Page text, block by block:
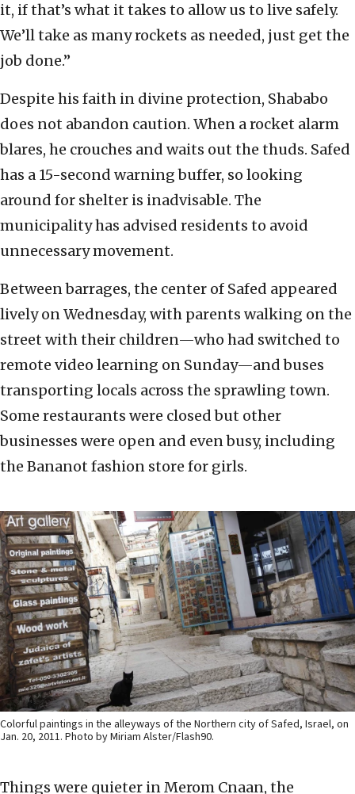
it, if that’s what it takes to allow us to live safely.
We’ll take as many rockets as needed, just get the
job done.”
Despite his faith in divine protection, Shababo
does not abandon caution. When a rocket alarm
blares, he crouches and waits out the thuds. Safed
has a 15-second warning buffer, so looking
around for shelter is inadvisable. The
municipality has advised residents to avoid
unnecessary movement.
Between barrages, the center of Safed appeared
lively on Wednesday, with parents walking on the
street with their children—who had switched to
remote video learning on Sunday—and buses
transporting locals across the sprawling town.
Some restaurants were closed but other
businesses were open and even busy, including
the Bananot fashion store for girls.
Colorful paintings in the alleyways of the Northern city of Safed, Israel, on
Jan. 20, 2011. Photo by Miriam Alster/Flash90.
Things were quieter in Merom Cnaan, the